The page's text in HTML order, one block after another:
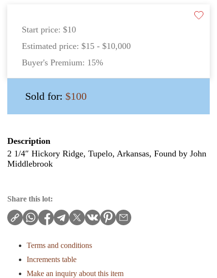
Start price: $10
Estimated price: $15 - $10,000
Buyer's Premium: 15%
Sold for: $100
Description
2 1/4″ Hickory Ridge, Tupelo, Arkansas, Found by John
Middlebrook
Share this lot:
Terms and conditions
Increments table
Make an inquiry about this item